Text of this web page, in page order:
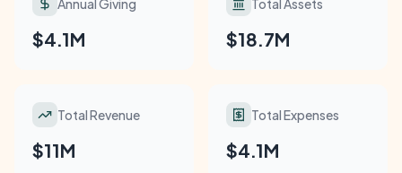
Annual Giving
$4.1M
Total Assets
$18.7M
Total Revenue
$11M
Total Expenses
$4.1M